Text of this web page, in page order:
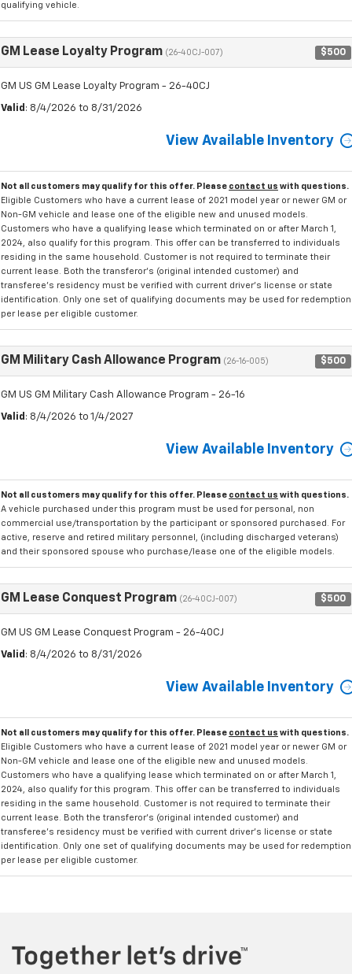
qualifying vehicle.
GM Lease Loyalty Program (26-40CJ-007) $500
GM US GM Lease Loyalty Program - 26-40CJ
Valid : 8/4/2026 to 8/31/2026
View Available Inventory
Not all customers may qualify for this offer. Please contact us with questions.
Eligible Customers who have a current lease of 2021 model year or newer GM or
Non-GM vehicle and lease one of the eligible new and unused models.
Customers who have a qualifying lease which terminated on or after March 1,
2024, also qualify for this program. This offer can be transferred to individuals
residing in the same household. Customer is not required to terminate their
current lease. Both the transferor's (original intended customer) and
transferee's residency must be verified with current driver's license or state
identification. Only one set of qualifying documents may be used for redemption
per lease per eligible customer.
GM Military Cash Allowance Program (26-16-005) $500
GM US GM Military Cash Allowance Program - 26-16
Valid : 8/4/2026 to 1/4/2027
View Available Inventory
Not all customers may qualify for this offer. Please contact us with questions.
A vehicle purchased under this program must be used for personal, non
commercial use/transportation by the participant or sponsored purchased. For
active, reserve and retired military personnel, (including discharged veterans)
and their sponsored spouse who purchase/lease one of the eligible models.
GM Lease Conquest Program (26-40CJ-007) $500
GM US GM Lease Conquest Program - 26-40CJ
Valid : 8/4/2026 to 8/31/2026
View Available Inventory
Not all customers may qualify for this offer. Please contact us with questions.
Eligible Customers who have a current lease of 2021 model year or newer GM or
Non-GM vehicle and lease one of the eligible new and unused models.
Customers who have a qualifying lease which terminated on or after March 1,
2024, also qualify for this program. This offer can be transferred to individuals
residing in the same household. Customer is not required to terminate their
current lease. Both the transferor's (original intended customer) and
transferee's residency must be verified with current driver's license or state
identification. Only one set of qualifying documents may be used for redemption
per lease per eligible customer.